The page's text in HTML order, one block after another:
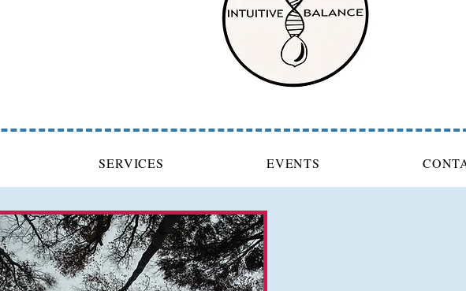
SERVICES EVENTS